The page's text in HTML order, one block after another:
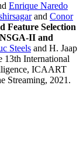
Enrique Naredo
and Conor
Feature Selection
II and
Steels and H. Jaap
13th International
ICAART
Streaming, 2021.